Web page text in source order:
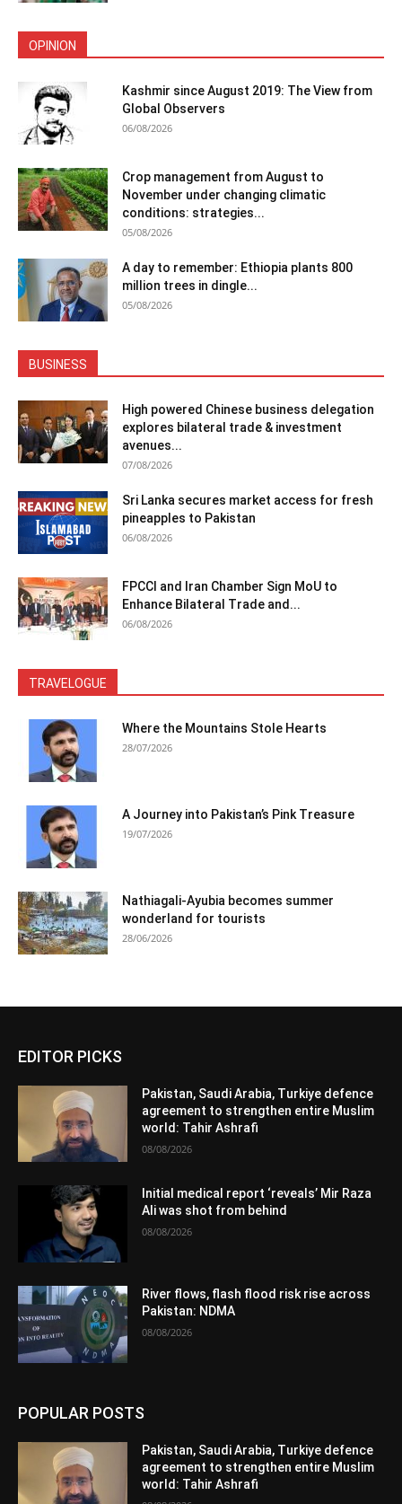
OPINION
Kashmir since August 2019: The View from
Global Observers
06/08/2026
Crop management from August to
November under changing climatic
conditions: strategies...
05/08/2026
A day to remember: Ethiopia plants 800
million trees in dingle...
05/08/2026
BUSINESS
High powered Chinese business delegation
explores bilateral trade & investment
avenues...
07/08/2026
Sri Lanka secures market access for fresh
pineapples to Pakistan
06/08/2026
FPCCI and Iran Chamber Sign MoU to
Enhance Bilateral Trade and...
06/08/2026
TRAVELOGUE
Where the Mountains Stole Hearts
28/07/2026
A Journey into Pakistan’s Pink Treasure
19/07/2026
Nathiagali-Ayubia becomes summer
wonderland for tourists
28/06/2026
EDITOR PICKS
Pakistan, Saudi Arabia, Turkiye defence
agreement to strengthen entire Muslim
world: Tahir Ashrafi
08/08/2026
Initial medical report ‘reveals’ Mir Raza
Ali was shot from behind
08/08/2026
River flows, flash flood risk rise across
Pakistan: NDMA
08/08/2026
POPULAR POSTS
Pakistan, Saudi Arabia, Turkiye defence
agreement to strengthen entire Muslim
world: Tahir Ashrafi